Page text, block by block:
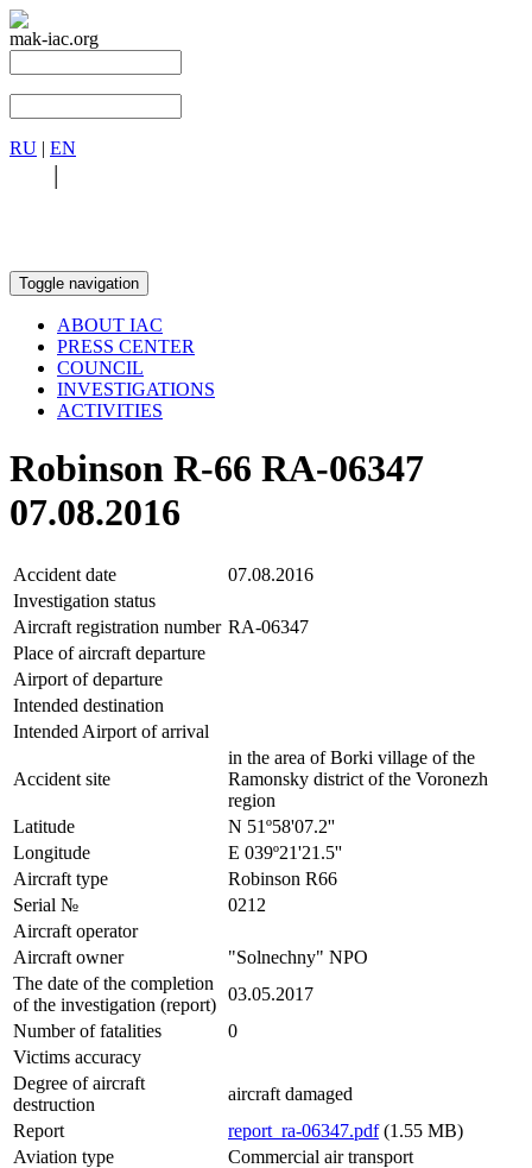
mak-iac.org
RU | EN
|
Toggle navigation
ABOUT IAC
PRESS CENTER
COUNCIL
INVESTIGATIONS
ACTIVITIES
Robinson R-66 RA-06347
07.08.2016
Accident date
07.08.2016
Investigation status
Aircraft registration number RA-06347
Place of aircraft departure
Airport of departure
Intended destination
Intended Airport of arrival
Accident site
in the area of Borki village of the
Ramonsky district of the Voronezh
region
Latitude
N 51º58'07.2''
Longitude
E 039º21'21.5''
Aircraft type
Robinson R66
Serial №
0212
Aircraft operator
Aircraft owner
"Solnechny" NPO
The date of the completion
of the investigation (report)
03.05.2017
Number of fatalities
0
Victims accuracy
Degree of aircraft
destruction
aircraft damaged
Report
report_ra-06347.pdf(1.55 MB)
Aviation type
Commercial air transport